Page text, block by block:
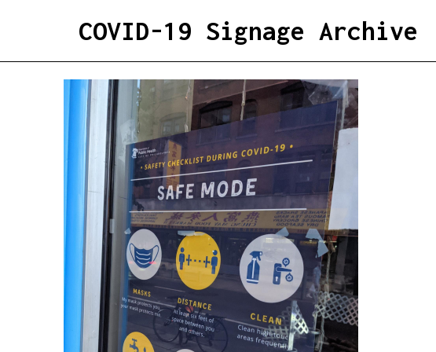
COVID-19 Signage Archive